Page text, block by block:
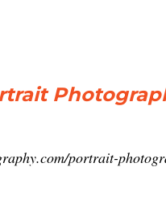
portrait-